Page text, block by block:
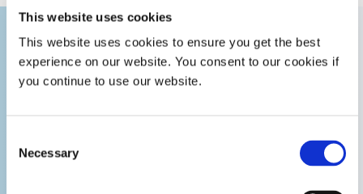
This website uses cookies
This website uses cookies to ensure you get the best
experience on our website. You consent to our cookies if
you continue to use our website.
Selection
Necessary
Detector 120°C continuous, Peak 200°C
Measurement
Intensity (mW/cm²)
The Benefits of
Intensity of
Your Spot